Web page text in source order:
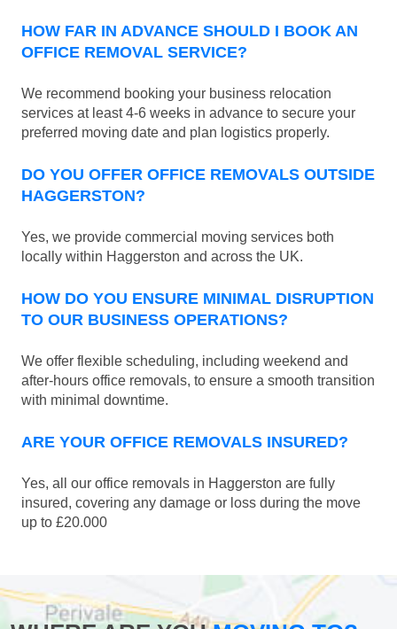
HOW FAR IN ADVANCE SHOULD I BOOK AN
OFFICE REMOVAL SERVICE?
We recommend booking your business relocation
services at least 4-6 weeks in advance to secure your
preferred moving date and plan logistics properly.
DO YOU OFFER OFFICE REMOVALS OUTSIDE
HAGGERSTON?
Yes, we provide commercial moving services both
locally within Haggerston and across the UK.
HOW DO YOU ENSURE MINIMAL DISRUPTION
TO OUR BUSINESS OPERATIONS?
We offer flexible scheduling, including weekend and
after-hours office removals, to ensure a smooth transition
with minimal downtime.
ARE YOUR OFFICE REMOVALS INSURED?
Yes, all our office removals in Haggerston are fully
insured, covering any damage or loss during the move
up to £20.000